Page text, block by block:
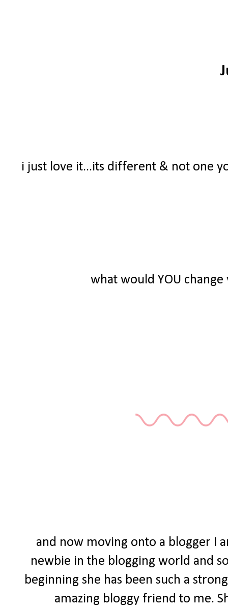
i just love it...its different & not one
what would YOU
and now moving onto a blogger I
newbie in the blogging world and
beginning she has been such a
amazing bloggy friend to me.